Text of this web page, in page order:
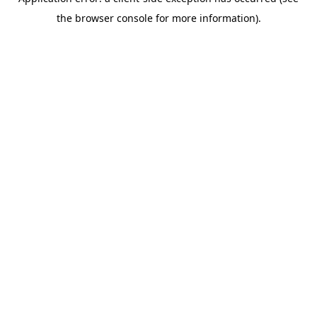
the browser console for more information).